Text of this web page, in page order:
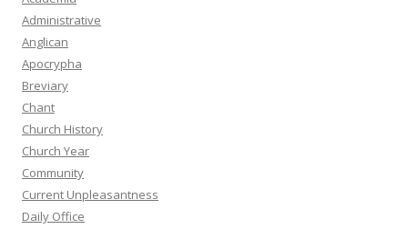
Administrative
Anglican
Apocrypha
Breviary
Chant
Church History
Church Year
Community
Current Unpleasantness
Daily Office